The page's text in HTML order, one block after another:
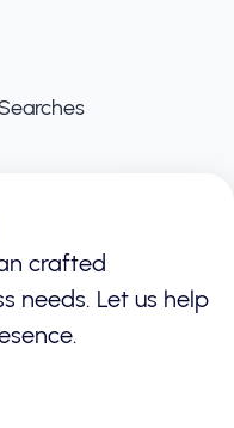
crafted
needs. Let us help